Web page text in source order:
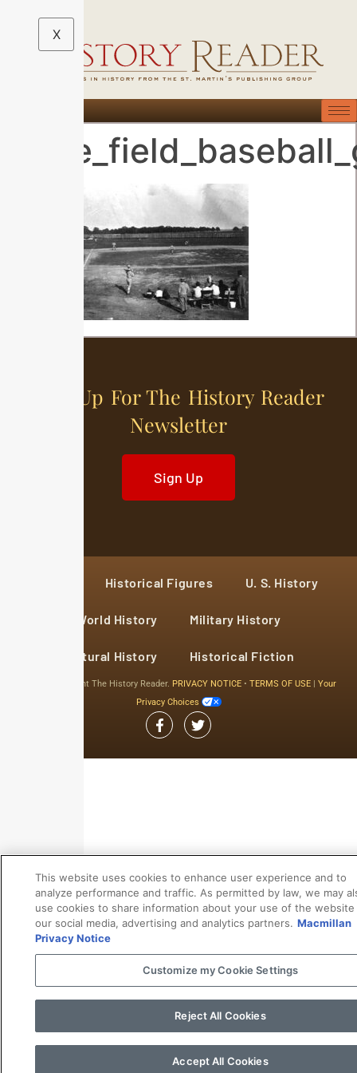
X
Sign Up For The History Reader
Newsletter
Sign Up
Historical Figures U. S. History
World History Military History
Cultural History Historical Fiction
© 2024 Copyright The History Reader. PRIVACY NOTICE • TERMS OF USE
Your
Privacy Choices
This website uses cookies to enhance user experience and to
analyze performance and traffic. As permitted by law, we may
use cookies to share information about your use of the
our social media, advertising and analytics partners. Macmillan
Privacy Notice
Customize my Cookie Settings
Reject All Cookies
Accept All Cookies